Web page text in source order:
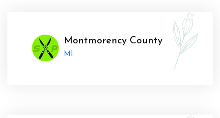
Montmorency County
MI